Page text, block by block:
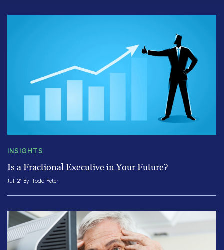
INSIGHTS
Is a Fractional Executive in Your Future?
Jul, 21 By Todd Peter